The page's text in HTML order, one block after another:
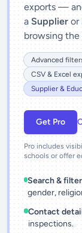
exports —
a Supplier or
browsing
Advanced
CSV & Excel
Supplier &
Get Pro
Pro includes
schools or offer
Search & filter
gender,
Contact
inspections.